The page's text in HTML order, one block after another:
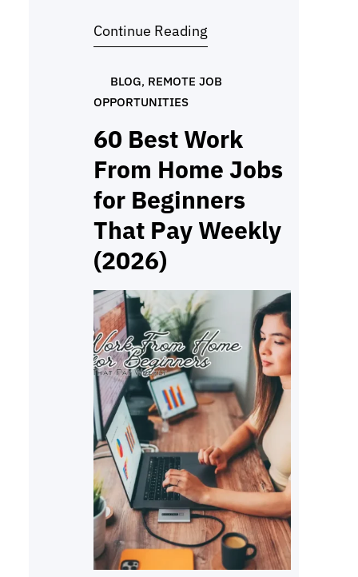
by freelancers, beginners, and
earn from home without
paying any fees. In 2026,
more people are turning to
platforms make it simple to
get started. Each…
Continue Reading
BLOG, REMOTE JOB
OPPORTUNITIES
60 Best Work
From Home Jobs
for Beginners
That Pay Weekly
(2026)